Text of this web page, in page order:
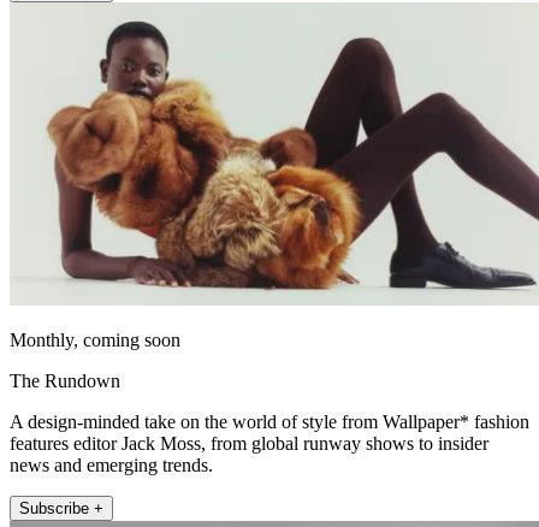
Monthly, coming soon
The Rundown
A design-minded take on the world of style from Wallpaper* fashion
features editor Jack Moss, from global runway shows to insider
news and emerging trends.
Subscribe +